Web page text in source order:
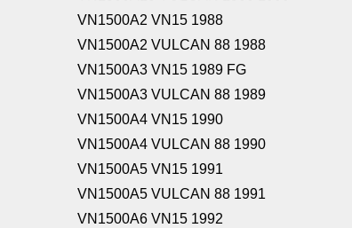
VN1500A2 VN15 1988
VN1500A2 VULCAN 88 1988
VN1500A3 VN15 1989 FG
VN1500A3 VULCAN 88 1989
VN1500A4 VN15 1990
VN1500A4 VULCAN 88 1990
VN1500A5 VN15 1991
VN1500A5 VULCAN 88 1991
VN1500A6 VN15 1992